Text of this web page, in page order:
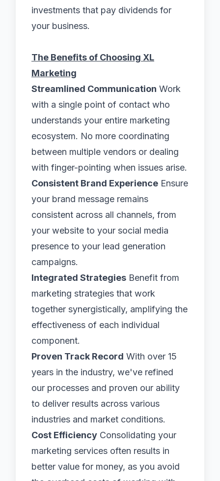
investments that pay dividends for
your business.
The Benefits of Choosing XL
Marketing
Streamlined Communication Work
with a single point of contact who
understands your entire marketing
ecosystem. No more coordinating
between multiple vendors or dealing
with finger-pointing when issues arise.
Consistent Brand Experience Ensure
your brand message remains
consistent across all channels, from
your website to your social media
presence to your lead generation
campaigns.
Integrated Strategies Benefit from
marketing strategies that work
together synergistically, amplifying the
effectiveness of each individual
component.
Proven Track Record With over 15
years in the industry, we've refined
our processes and proven our ability
to deliver results across various
industries and market conditions.
Cost Efficiency Consolidating your
marketing services often results in
better value for money, as you avoid